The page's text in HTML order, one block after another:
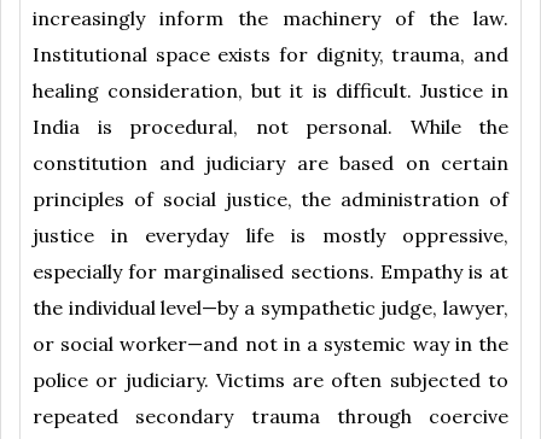
increasingly inform the machinery of the law.
Institutional space exists for dignity, trauma, and
healing consideration, but it is difficult. Justice in
India is procedural, not personal. While the
constitution and judiciary are based on certain
principles of social justice, the administration of
justice in everyday life is mostly oppressive,
especially for marginalised sections. Empathy is at
the individual level—by a sympathetic judge, lawyer,
or social worker—and not in a systemic way in the
police or judiciary. Victims are often subjected to
repeated secondary trauma through coercive